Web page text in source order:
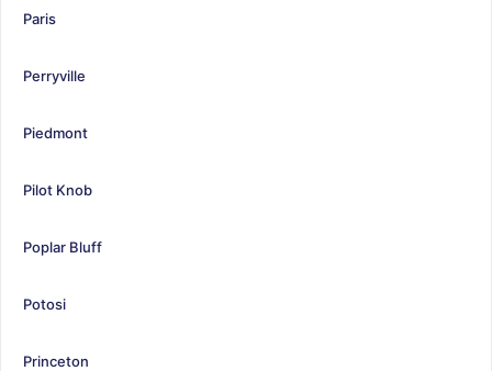
Paris
Perryville
Piedmont
Pilot Knob
Poplar Bluff
Potosi
Princeton